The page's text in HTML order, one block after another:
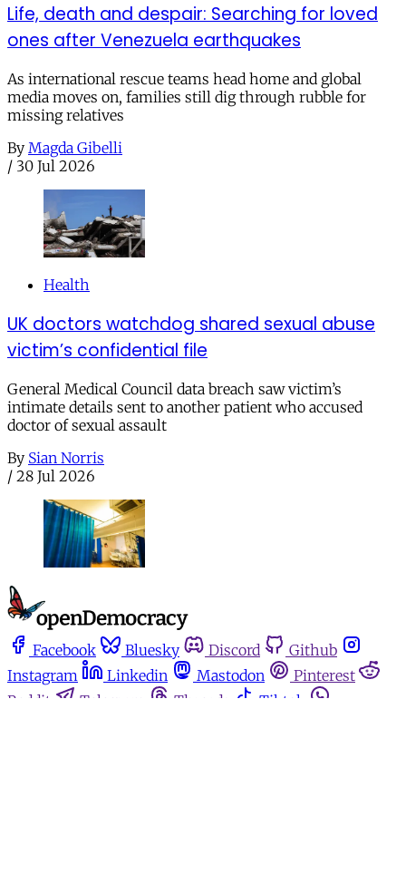
Life, death and despair: Searching for loved
ones after Venezuela earthquakes
As international rescue teams head home and global
media moves on, families still dig through rubble for
missing relatives
By Magda Gibelli
/ 30 Jul 2026
Health
UK doctors watchdog shared sexual abuse
victim’s confidential file
General Medical Council data breach saw victim’s
intimate details sent to another patient who accused
doctor of sexual assault
By Sian Norris
/ 28 Jul 2026
Facebook Bluesky Discord
Github
Instagram
Linkedin Mastodon
Pinterest
Reddit
Telegram Threads
Tiktok